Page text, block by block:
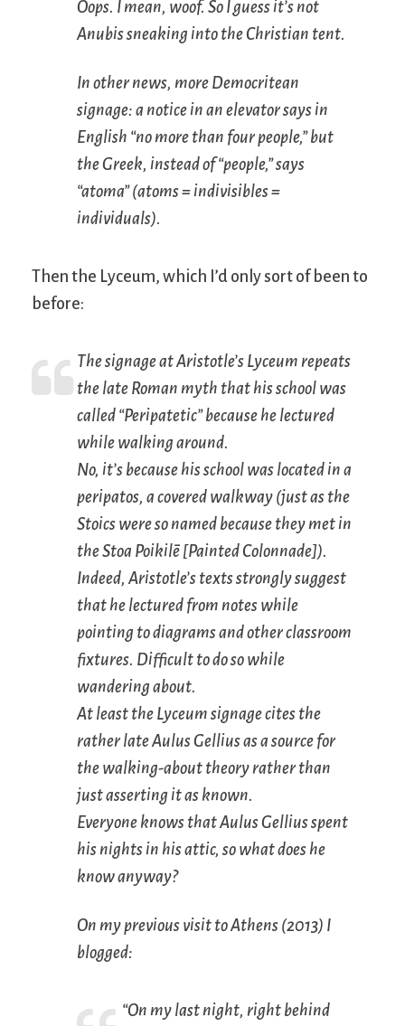
Oops. I mean, woof. So I guess it’s not
Anubis sneaking into the Christian tent.
In other news, more Democritean
signage: a notice in an elevator says in
English “no more than four people,” but
the Greek, instead of “people,” says
“atoma” (atoms = indivisibles =
individuals).
Then the Lyceum, which I’d only sort of been to
before:
The signage at Aristotle’s Lyceum repeats
the late Roman myth that his school was
called “Peripatetic” because he lectured
while walking around.
No, it’s because his school was located in a
peripatos, a covered walkway (just as the
Stoics were so named because they met in
the Stoa Poikilē [Painted Colonnade]).
Indeed, Aristotle’s texts strongly suggest
that he lectured from notes while
pointing to diagrams and other classroom
fixtures. Difficult to do so while
wandering about.
At least the Lyceum signage cites the
rather late Aulus Gellius as a source for
the walking-about theory rather than
just asserting it as known.
Everyone knows that Aulus Gellius spent
his nights in his attic, so what does he
know anyway?
On my previous visit to Athens (2013) I
blogged:
“On my last night, right behind